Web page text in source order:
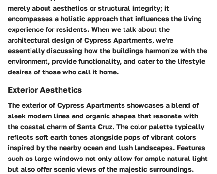
merely about aesthetics or structural integrity; it
encompasses a holistic approach that influences the living
experience for residents. When we talk about the
architectural design of Cypress Apartments, we're
essentially discussing how the buildings harmonize with the
environment, provide functionality, and cater to the lifestyle
desires of those who call it home.
Exterior Aesthetics
The exterior of Cypress Apartments showcases a blend of
sleek modern lines and organic shapes that resonate with
the coastal charm of Santa Cruz. The color palette typically
reflects soft earth tones alongside pops of vibrant colors
inspired by the nearby ocean and lush landscapes. Features
such as large windows not only allow for ample natural light
but also offer scenic views of the majestic surroundings.